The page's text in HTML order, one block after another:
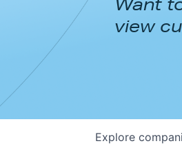
Want
view
Explore